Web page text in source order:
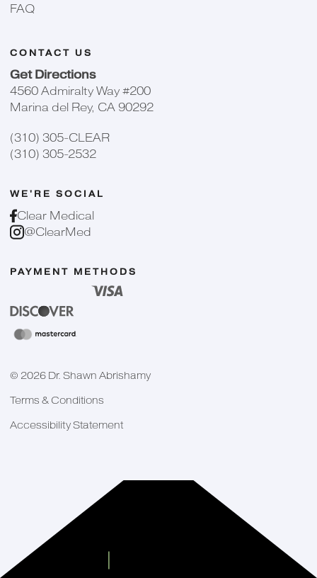
FAQ
CONTACT US
Get Directions
4560 Admiralty Way #200
Marina del Rey, CA 90292
(310) 305-CLEAR
(310) 305-2532
© 2026 Dr. Shawn Abrishamy
Terms & Conditions
Accessibility Statement
PAYMENT METHODS
WE'RE SOCIAL
Clear Medical
@ClearMed